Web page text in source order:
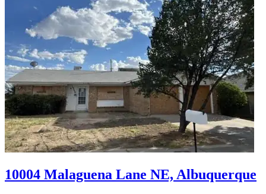
10004 Malaguena Lane NE, Albuquerque